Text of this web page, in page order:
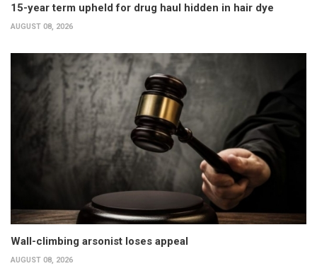
15-year term upheld for drug haul hidden in hair dye
AUGUST 08, 2026
Wall-climbing arsonist loses appeal
AUGUST 08, 2026